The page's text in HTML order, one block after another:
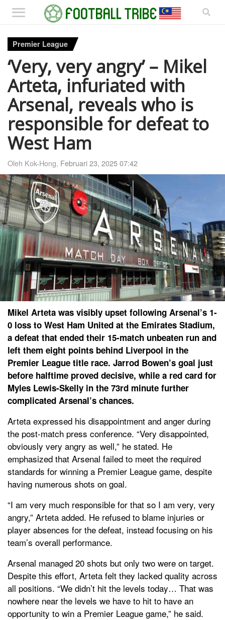
Premier League
‘Very, very angry’ – Mikel
Arteta, infuriated with
Arsenal, reveals who is
responsible for defeat to
West Ham
Oleh Kok-Hong, Februari 23, 2025 07:42
Mikel Arteta was visibly upset following Arsenal’s 1-
0 loss to West Ham United at the Emirates Stadium,
a defeat that ended their 15-match unbeaten run and
left them eight points behind Liverpool in the
Premier League title race. Jarrod Bowen’s goal just
before halftime proved decisive, while a red card for
Myles Lewis-Skelly in the 73rd minute further
complicated Arsenal’s chances.
Arteta expressed his disappointment and anger during
the post-match press conference. “Very disappointed,
obviously very angry as well,” he stated. He
emphasized that Arsenal failed to meet the required
standards for winning a Premier League game, despite
having numerous shots on goal.
“I am very much responsible for that so I am very, very
angry,” Arteta added. He refused to blame injuries or
player absences for the defeat, instead focusing on his
team’s overall performance.
Arsenal managed 20 shots but only two were on target.
Despite this effort, Arteta felt they lacked quality across
all positions. “We didn’t hit the levels today… That was
nowhere near the levels we have to hit to have an
opportunity to win a Premier League game,” he said.